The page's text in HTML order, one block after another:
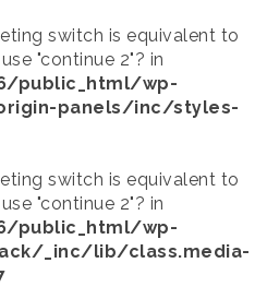
switch is equivalent to
"continue 2"? in
public_html/wp-
panels/inc/styles-
switch is equivalent to
"continue 2"? in
public_html/wp-
_inc/lib/class.media-